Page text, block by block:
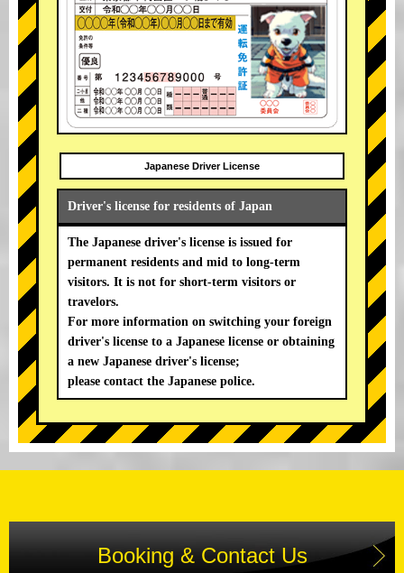
Japanese Driver License
Driver's license for residents of Japan
The Japanese driver's license is issued for
permanent residents and mid to long-term
visitors. It is not for short-term visitors or
travelors.
For more information on switching your foreign
driver's license to a Japanese license or obtaining
a new Japanese driver's license;
please contact the Japanese police.
Booking & Contact Us